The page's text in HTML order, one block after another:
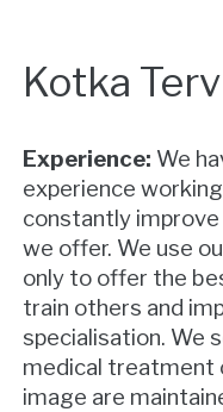
Kotka
Experience: We
experience
constantly
we offer. We use
only to offer the
train others and
specialisation. We
medical treatment
image are